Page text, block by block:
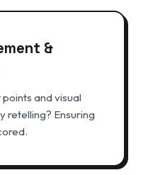
&
and visual
retelling? Ensuring